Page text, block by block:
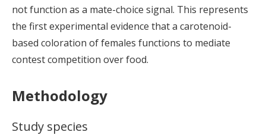
not function as a mate-choice signal. This represents
the first experimental evidence that a carotenoid-
based coloration of females functions to mediate
contest competition over food.
Methodology
Study species